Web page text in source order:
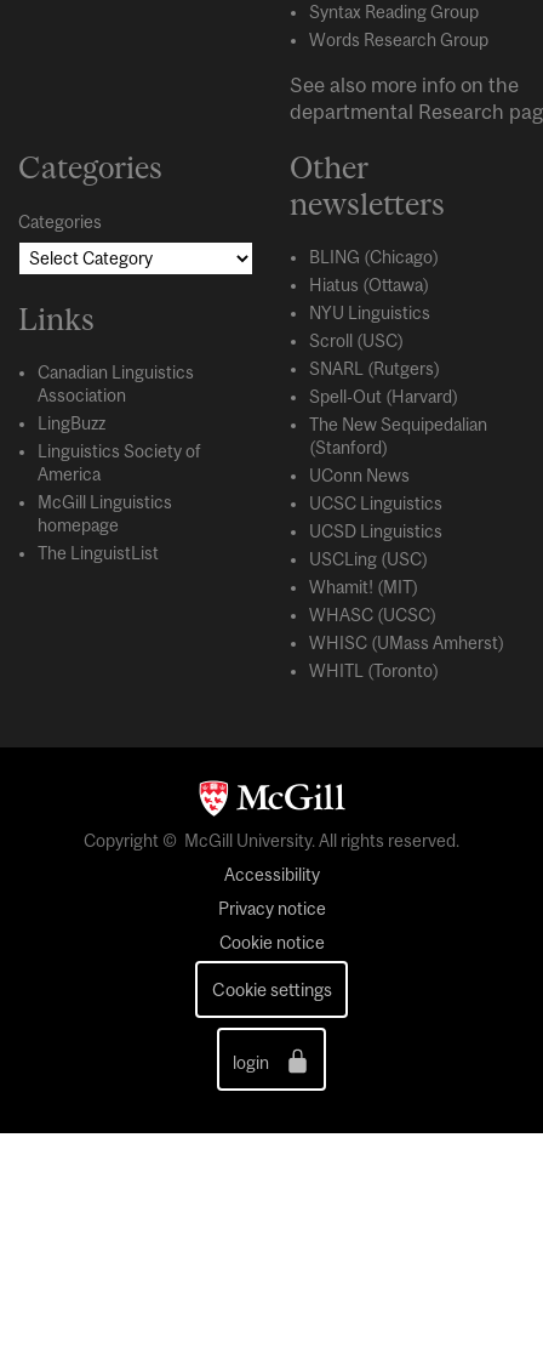
Syntax Reading Group
Words Research Group
See also more info on the
departmental Research
Categories
Categories
Links
Canadian Linguistics
Association
LingBuzz
Linguistics Society of
America
McGill Linguistics
homepage
The LinguistList
Other
newsletters
BLING (Chicago)
Hiatus (Ottawa)
NYU Linguistics
Scroll (USC)
SNARL (Rutgers)
Spell-Out (Harvard)
The New Sequipedalian
(Stanford)
UConn News
UCSC Linguistics
UCSD Linguistics
USCLing (USC)
Whamit! (MIT)
WHASC (UCSC)
WHISC (UMass Amherst)
WHITL (Toronto)
Copyright © McGill University. All rights reserved.
Accessibility
Privacy notice
Cookie notice
Cookie settings
login